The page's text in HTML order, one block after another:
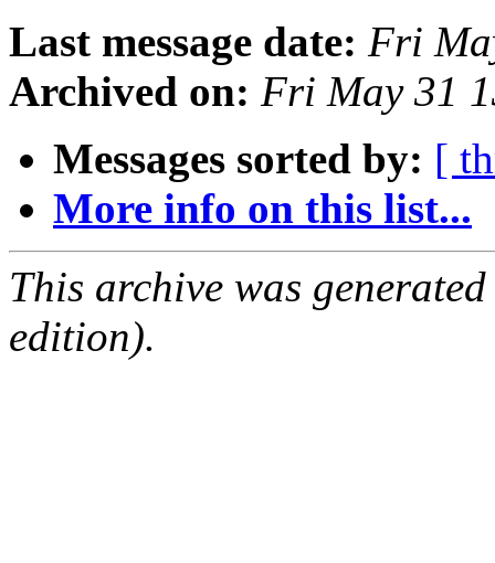
Last message date: Fri
Archived on: Fri May 31
Messages sorted by: [
More info on this list...
This archive was
edition).